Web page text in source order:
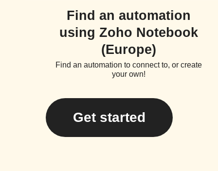
Find an automation
using Zoho Notebook
(Europe)
Find an automation to connect to, or create
your own!
Get started